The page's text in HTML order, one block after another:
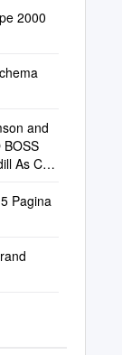
2000
and
As Co-
Pagina